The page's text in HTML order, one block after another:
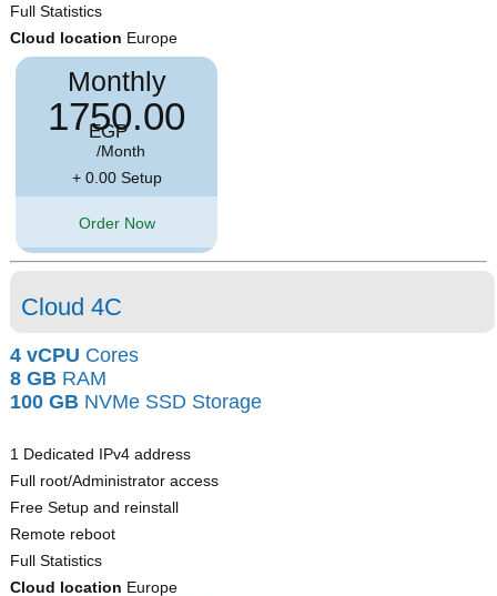
Full Statistics
Cloud location Europe
Monthly
1750.00
EGP
/Month
+ 0.00 Setup
Order Now
Cloud 4C
4 vCPU Cores
8 GB RAM
100 GB NVMe SSD Storage
1 Dedicated IPv4 address
Full root/Administrator access
Free Setup and reinstall
Remote reboot
Full Statistics
Cloud location Europe